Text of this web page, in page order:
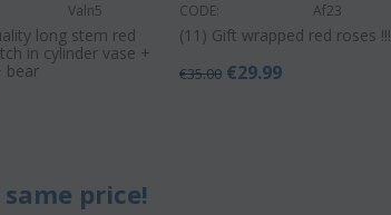
Valn5
long stem red
in cylinder vase +
bear
CODE: Af23
(11) Gift wrapped red roses !!!
€35.00 €29.99
price!